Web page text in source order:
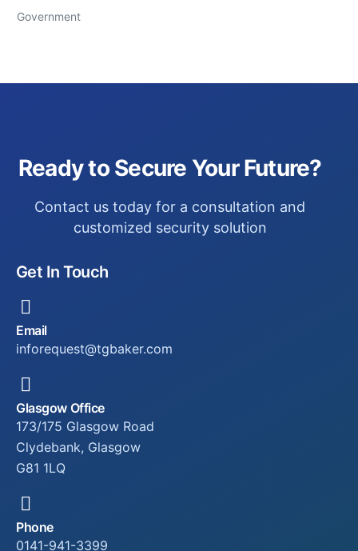
Government
Ready to Secure Your Future?
Contact us today for a consultation and
customized security solution
Get In Touch
Email
inforequest@tgbaker.com
Glasgow Office
173/175 Glasgow Road
Clydebank, Glasgow
G81 1LQ
Phone
0141-941-3399